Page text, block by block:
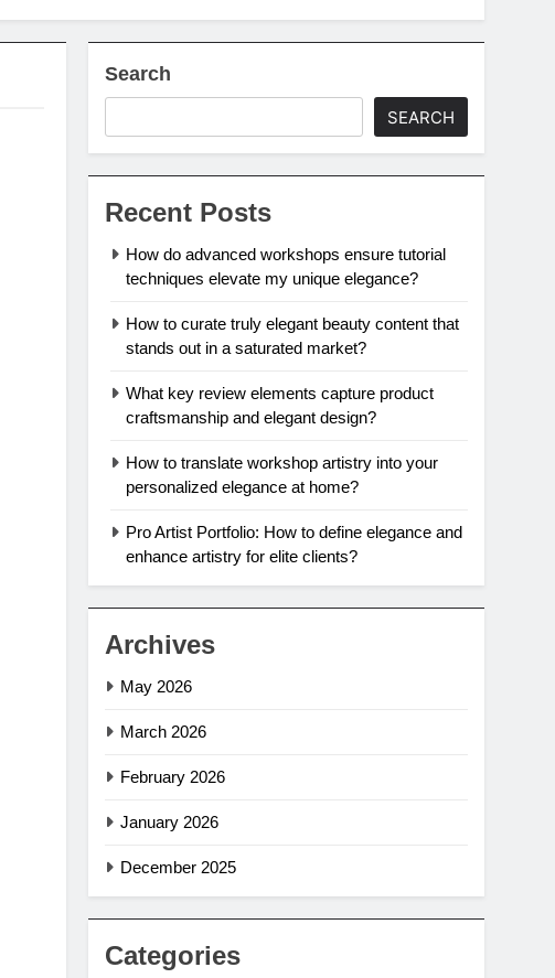
Search
SEARCH
Recent Posts
How do advanced workshops ensure tutorial
techniques elevate my unique elegance?
How to curate truly elegant beauty content that
stands out in a saturated market?
What key review elements capture product
craftsmanship and elegant design?
How to translate workshop artistry into your
personalized elegance at home?
Pro Artist Portfolio: How to define elegance and
enhance artistry for elite clients?
Archives
May 2026
March 2026
February 2026
January 2026
December 2025
Categories